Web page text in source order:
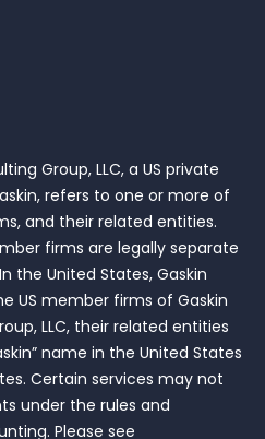
Group, LLC, a US private
refers to one or more of
and their related entities.
firms are legally separate
the United States, Gaskin
US member firms of Gaskin
LLC, their related entities
name in the United States
Certain services may not
under the rules and
Please see